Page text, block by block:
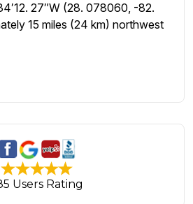
27″W (28. 078060, -82.
15 miles (24 km) northwest
Users Rating